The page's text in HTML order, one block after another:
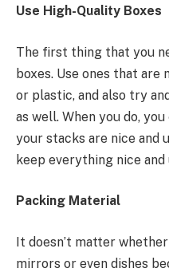
Use High-Quality Boxes
The first thing that you
boxes. Use ones that
or plastic, and also try
as well. When you do,
your stacks are nice and
keep everything nice
Packing Material
It doesn’t matter
mirrors or even dishes